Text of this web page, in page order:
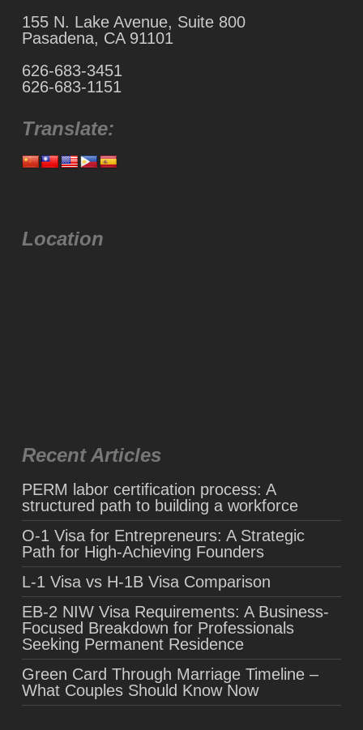
155 N. Lake Avenue, Suite 800
Pasadena, CA 91101
626-683-3451
626-683-1151
Translate:
Location
Recent Articles
PERM labor certification process: A
structured path to building a workforce
O-1 Visa for Entrepreneurs: A Strategic
Path for High-Achieving Founders
L-1 Visa vs H-1B Visa Comparison
EB-2 NIW Visa Requirements: A Business-
Focused Breakdown for Professionals
Seeking Permanent Residence
Green Card Through Marriage Timeline –
What Couples Should Know Now